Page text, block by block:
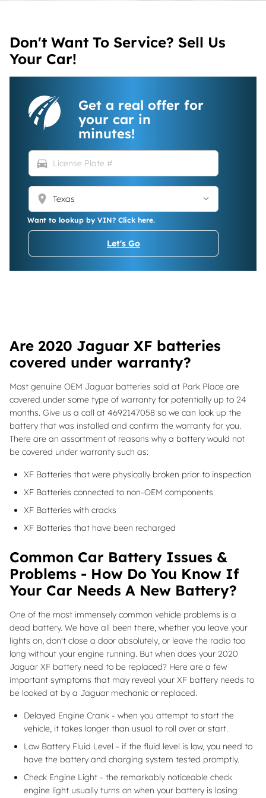
Don't Want To Service? Sell Us
Your Car!
Get a real offer for
your car in
minutes!
directions_car
location_on
Want to lookup by VIN? Click here.
Let's Go
Are 2020 Jaguar XF batteries
covered under warranty?
Most genuine OEM Jaguar batteries sold at Park Place are
covered under some type of warranty for potentially up to 24
months. Give us a call at 4692147058 so we can look up the
battery that was installed and confirm the warranty for you.
There are an assortment of reasons why a battery would not
be covered under warranty such as:
XF Batteries that were physically broken prior to inspection
XF Batteries connected to non-OEM components
XF Batteries with cracks
XF Batteries that have been recharged
Common Car Battery Issues &
Problems - How Do You Know If
Your Car Needs A New Battery?
One of the most immensely common vehicle problems is a
dead battery. We have all been there, whether you leave your
lights on, don't close a door absolutely, or leave the radio too
long without your engine running. But when does your 2020
Jaguar XF battery need to be replaced? Here are a few
important symptoms that may reveal your XF battery needs to
be looked at by a Jaguar mechanic or replaced.
Delayed Engine Crank - when you attempt to start the
vehicle, it takes longer than usual to roll over or start.
Low Battery Fluid Level - if the fluid level is low, you need to
have the battery and charging system tested promptly.
Check Engine Light - the remarkably noticeable check
engine light usually turns on when your battery is losing